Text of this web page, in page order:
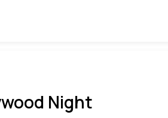
Night